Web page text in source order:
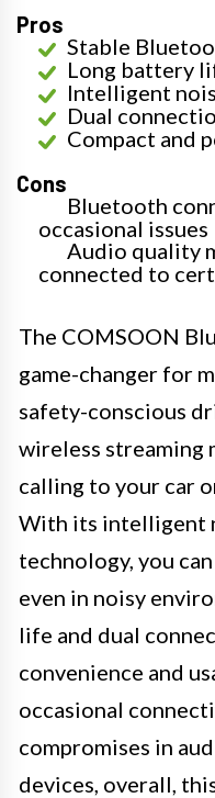
Pros
Stable
Long battery
Intelligent
Dual
Compact and
Cons
Bluetooth
occasional issues
Audio quality
connected to
The COMSOON
game-changer for
safety-conscious
wireless streaming
calling to your car
With its intelligent
technology, you
even in noisy
life and dual
convenience and
occasional
compromises in
devices, overall,